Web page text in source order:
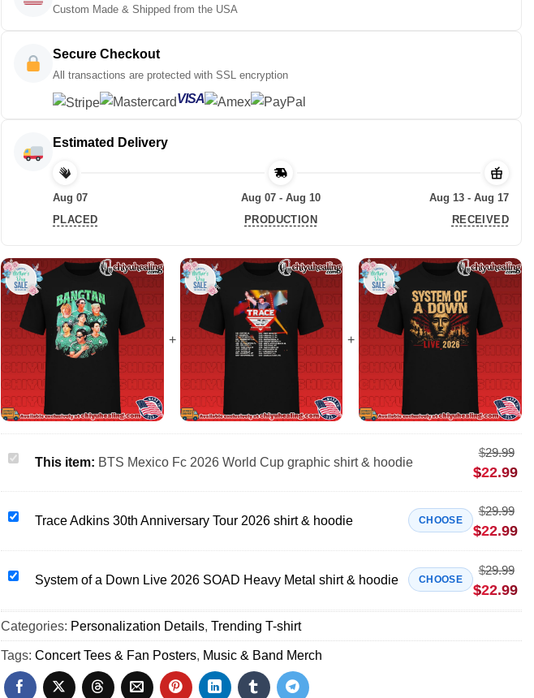
Custom Made & Shipped from the USA
Secure Checkout
All transactions are protected with SSL encryption
VISA
Estimated Delivery
Aug 07
PLACED
Aug 07 - Aug 10
PRODUCTION
Aug 13 - Aug 17
RECEIVED
BTS
Fc
2026
Cup
graphic
&
hoodie
This item: BTS Mexico Fc 2026 World Cup graphic shirt & hoodie
$29.99
$22.99
Trace
30th
Anniversary
2026
shirt
hoodie
Trace Adkins 30th Anniversary Tour 2026 shirt & hoodie CHOOSE
$29.99
$22.99
System
a
Down
Live
2026
SOAD
System of a Down Live 2026 SOAD Heavy Metal shirt & hoodie CHOOSE
$29.99
$22.99
Categories: Personalization Details, Trending T-shirt
Tags: Concert Tees & Fan Posters, Music & Band Merch